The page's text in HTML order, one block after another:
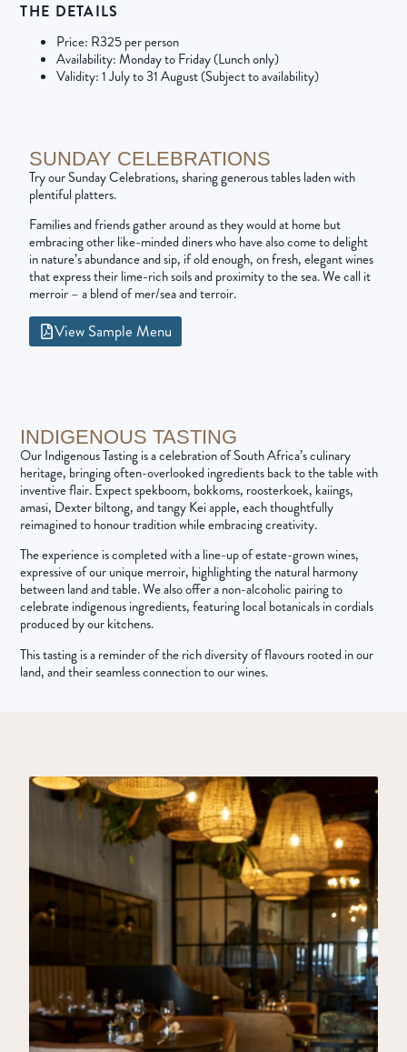
THE DETAILS
Price: R325 per person
Availability: Monday to Friday (Lunch only)
Validity: 1 July to 31 August (Subject to availability)
SUNDAY CELEBRATIONS
Try our Sunday Celebrations, sharing generous tables laden with
plentiful platters.
Families and friends gather around as they would at home but
embracing other like-minded diners who have also come to delight
in nature’s abundance and sip, if old enough, on fresh, elegant wines
that express their lime-rich soils and proximity to the sea. We call it
merroir – a blend of mer/sea and terroir.
View Sample Menu
INDIGENOUS TASTING
Our Indigenous Tasting is a celebration of South Africa’s culinary
heritage, bringing often-overlooked ingredients back to the table with
inventive flair. Expect spekboom, bokkoms, roosterkoek, kaiings,
amasi, Dexter biltong, and tangy Kei apple, each thoughtfully
reimagined to honour tradition while embracing creativity.
The experience is completed with a line-up of estate-grown wines,
expressive of our unique merroir, highlighting the natural harmony
between land and table. We also offer a non-alcoholic pairing to
celebrate indigenous ingredients, featuring local botanicals in cordials
produced by our kitchens.
This tasting is a reminder of the rich diversity of flavours rooted in our
land, and their seamless connection to our wines.